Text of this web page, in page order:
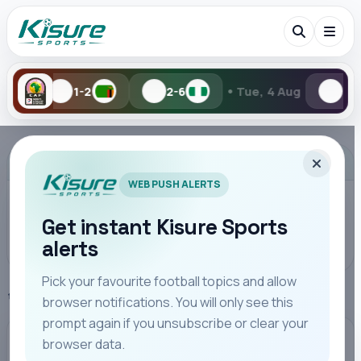
2-6 •Tue, 4 Aug 1-2
Search Kisure Sports
Players
WEB PUSH ALERTS
Get instant Kisure Sports
alerts
Pick your favourite football topics and allow
browser notifications. You will only see this
prompt again if you unsubscribe or clear your
browser data.
Home Manchester City
MANCHESTER CITY